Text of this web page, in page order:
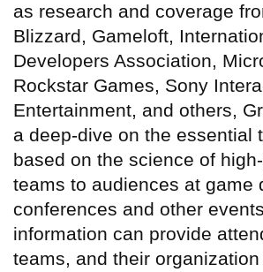
as research and coverage
Blizzard, Gameloft,
Developers Association,
Rockstar Games, Sony
Entertainment, and others,
a deep-dive on the essential
based on the science of
teams to audiences at game
conferences and other
information can provide
teams, and their